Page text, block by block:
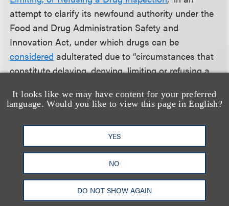
It looks like we may have content for your preferred
language. Would you like to view this page in English?
YES
NO
DO NOT SHOW AGAIN
attempt to clarify its newfound authority under the
Food and Drug Administration Safety and
Innovation Act, under which drugs can be
considered adulterated due to “circumstances that
constitute delaying, denying, limiting or refusing a
numerous FDA warning letters to manufacturers.
Before the rule passed, some firms sought to refuse
or delay entry of FDA inspectors into their facility in
a bid to use the additional time to clean up or
expunge certain records. The 2013 guidance served
as the industry’s first look at how the FDA would
interpret and put into practice legislators’ authority.